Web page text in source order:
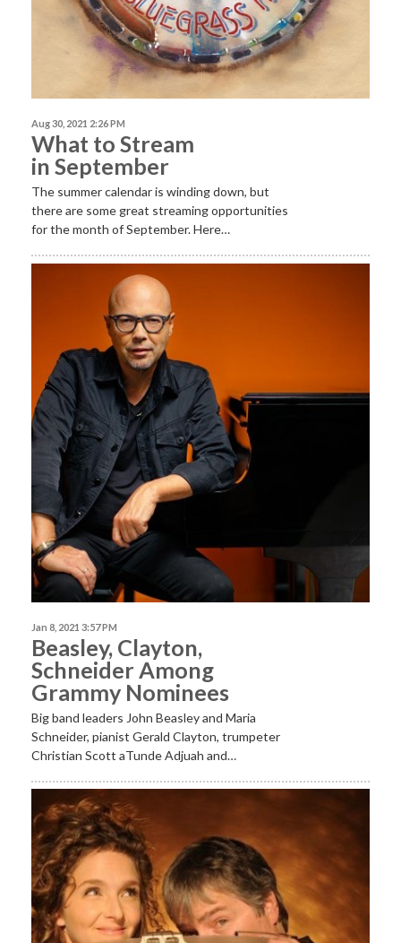
Aug 30, 2021 2:26 PM
What to Stream
in September
The summer calendar is winding down, but
there are some great streaming opportunities
for the month of September. Here…
Jan 8, 2021 3:57 PM
Beasley, Clayton,
Schneider Among
Grammy Nominees
Big band leaders John Beasley and Maria
Schneider, pianist Gerald Clayton, trumpeter
Christian Scott aTunde Adjuah and…